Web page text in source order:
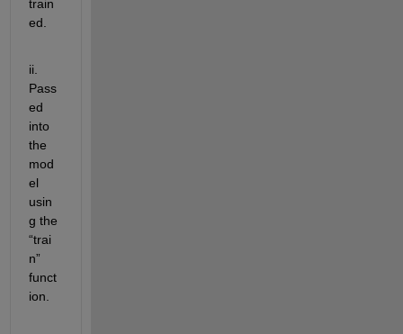
train
ed.
ii.
Pass
ed
into
the
mod
el
usin
g the
“trai
n”
funct
ion.